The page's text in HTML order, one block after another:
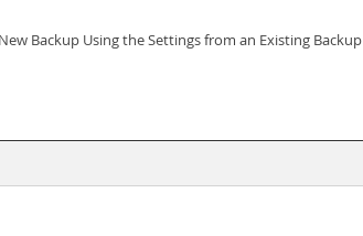
Backup Using the Settings from an Existing Backup